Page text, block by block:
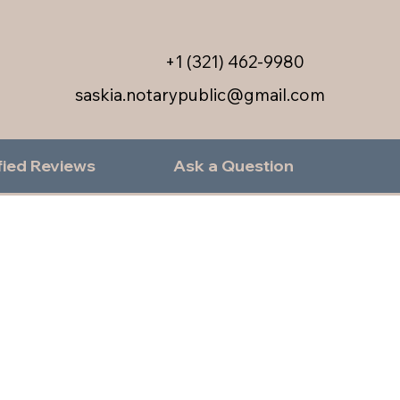
saskia.notarypublic@gmail.com
+1 (321) 462-9980
Reviews Ask a Question